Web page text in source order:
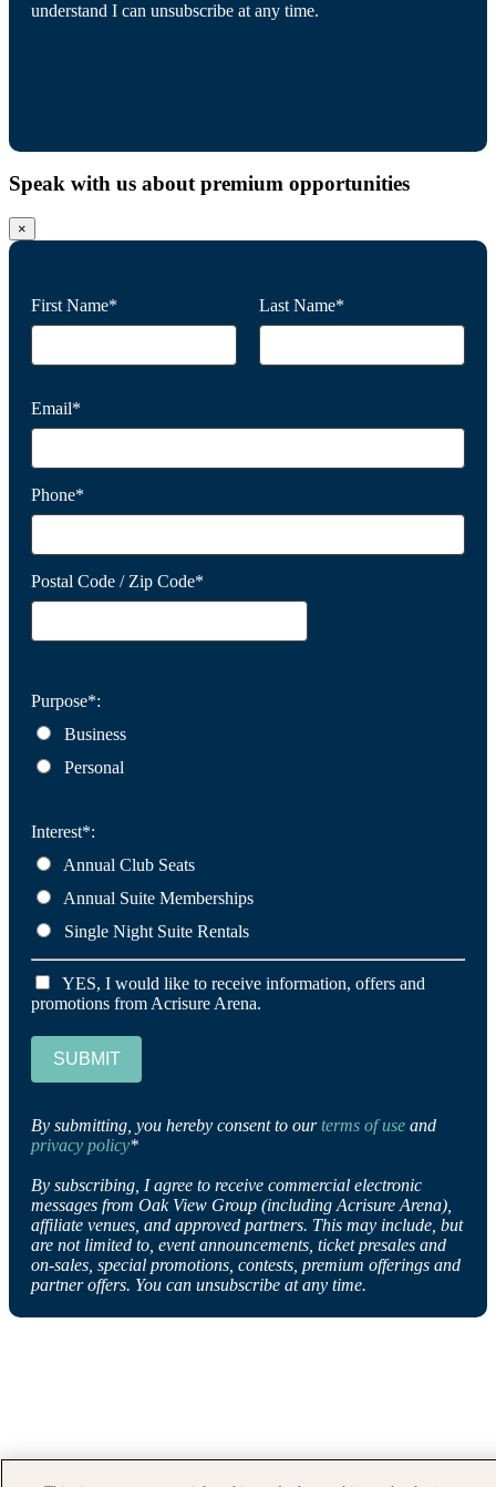
understand I can unsubscribe at any time.
Speak with us about premium opportunities
×
First Name* Last Name*
Email*
Phone*
Postal Code / Zip Code*
Purpose*:
Business
Personal
Interest*:
Annual Club Seats
Annual Suite Memberships
Single Night Suite Rentals
YES, I would like to receive information, offers and
promotions from Acrisure Arena.
SUBMIT
By submitting, you hereby consent to ourterms of use and
privacy policy*
By subscribing, I agree to receive commercial electronic
messages from Oak View Group (including Acrisure Arena),
affiliate venues, and approved partners. This may include, but
are not limited to, event announcements, ticket presales and
on-sales, special promotions, contests, premium offerings and
partner offers. You can unsubscribe at any time.